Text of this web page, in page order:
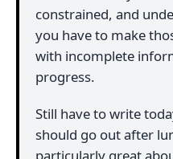
constrained, and
you have to make
with incomplete
progress.
Still have to write
should go out after
particularly great